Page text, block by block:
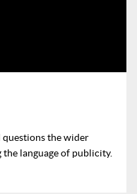
the wider
language of publicity.